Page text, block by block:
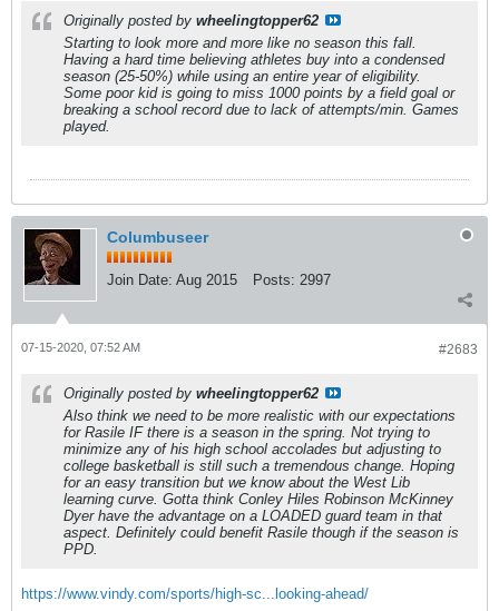
Originally posted by wheelingtopper62
Starting to look more and more like no season this fall.
Having a hard time believing athletes buy into a condensed
season (25-50%) while using an entire year of eligibility.
Some poor kid is going to miss 1000 points by a field goal or
breaking a school record due to lack of attempts/min. Games
played.
Columbuseer
Join Date: Aug 2015 Posts: 2997
#2683
07-15-2020, 07:52 AM
Originally posted by wheelingtopper62
Also think we need to be more realistic with our expectations
for Rasile IF there is a season in the spring. Not trying to
minimize any of his high school accolades but adjusting to
college basketball is still such a tremendous change. Hoping
for an easy transition but we know about the West Lib
learning curve. Gotta think Conley Hiles Robinson McKinney
Dyer have the advantage on a LOADED guard team in that
aspect. Definitely could benefit Rasile though if the season is
PPD.
https://www.vindy.com/sports/high-sc...looking-ahead/